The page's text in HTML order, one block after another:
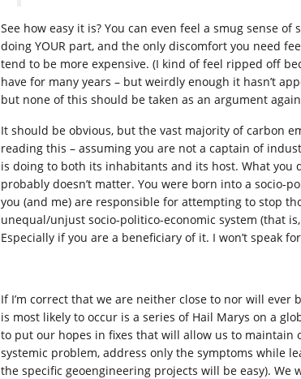
See how easy it is? You can even feel a smug sense
doing YOUR part, and the only discomfort you need
tend to be more expensive. (I kind of feel ripped off
have for many years – but weirdly enough it hasn’t
but none of this should be taken as an argument
It should be obvious, but the vast majority of carbon
reading this – assuming you are not a captain of
is doing to both its inhabitants and its host. What you
probably doesn’t matter. You were born into a socio-
you (and me) are responsible for attempting to stop
unequal/unjust socio-politico-economic system (that
Especially if you are a beneficiary of it. I won’t speak
If I’m correct that we are neither close to nor will ever
is most likely to occur is a series of Hail Marys on a
to put our hopes in fixes that will allow us to maintain
systemic problem, address only the symptoms while
the specific geoengineering projects will be easy).